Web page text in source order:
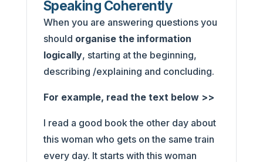
Speaking Coherently
When you are answering questions you
should organise the information
logically, starting at the beginning,
describing /explaining and concluding.
For example, read the text below >>
I read a good book the other day about
this woman who gets on the same train
every day. It starts with this woman